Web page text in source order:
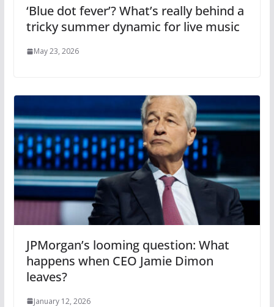
‘Blue dot fever’? What’s really behind a
tricky summer dynamic for live music
May 23, 2026
JPMorgan’s looming question: What
happens when CEO Jamie Dimon
leaves?
January 12, 2026